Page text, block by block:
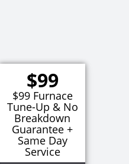
$99
$99 Furnace
Tune-Up & No
Breakdown
Guarantee +
Same Day
Service